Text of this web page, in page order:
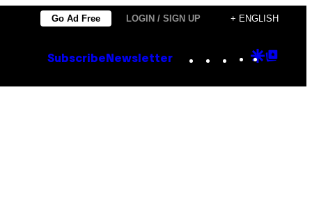
Go Ad Free LOGIN / SIGN UP + ENGLISH
Subscribe Newsletter Instagram
TikTok
YouTube
Google